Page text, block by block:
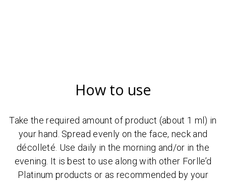
How to use
Take the required amount of product (about 1 ml) in
your hand. Spread evenly on the face, neck and
décolleté. Use daily in the morning and/or in the
evening. It is best to use along with other Forlle’d
Platinum products or as recommended by your